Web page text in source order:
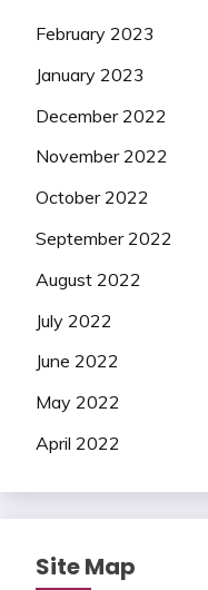
February 2023
January 2023
December 2022
November 2022
October 2022
September 2022
August 2022
July 2022
June 2022
May 2022
April 2022
Site Map